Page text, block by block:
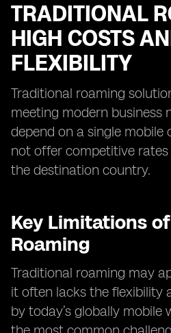
TRADITIONAL
HIGH COSTS
FLEXIBILITY
Traditional roaming
meeting modern business
depend on a single mobile
not offer competitive rates
the destination country.
Key Limitations
Roaming
Traditional roaming may
it often lacks the flexibility
by today’s globally mobile